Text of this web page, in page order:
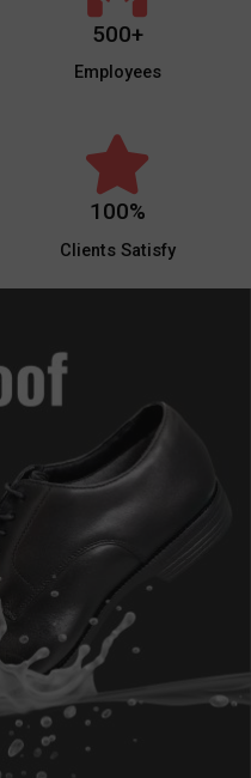
500+
Employees
100%
Clients Satisfy